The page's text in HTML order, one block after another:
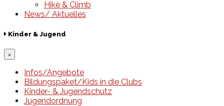
Hike & Climb
News/ Aktuelles
Kinder & Jugend
×
Infos/Angebote
Bildungspaket/Kids in die Clubs
Kinder- & Jugendschutz
Jugendordnung